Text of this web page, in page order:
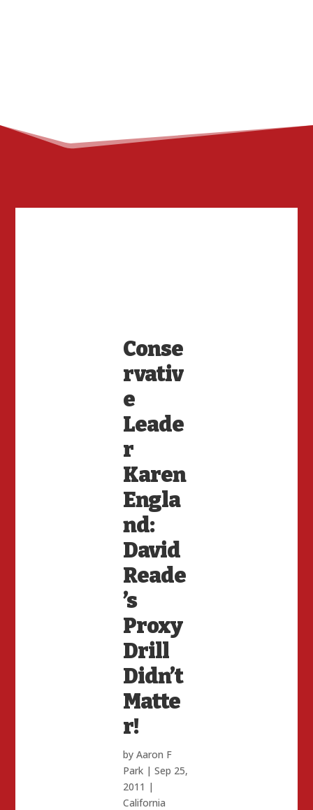
Conse
rvativ
e
Leade
r
Karen
Engla
nd:
David
Reade
’s
Proxy
Drill
Didn’t
Matte
r!
byAaron F
Park |Sep 25,
2011 |
California